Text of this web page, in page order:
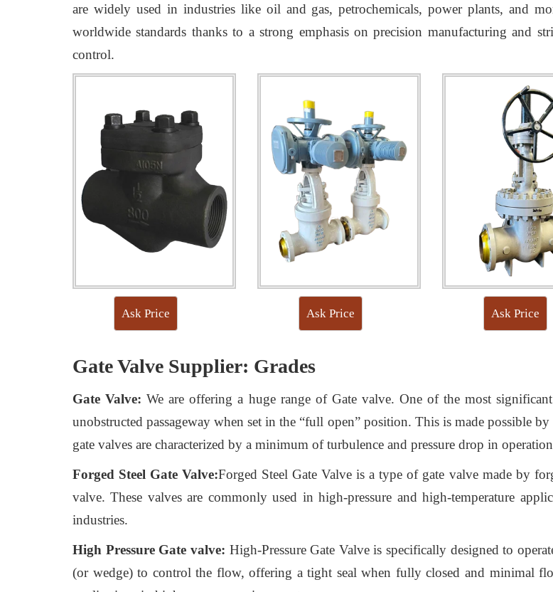
are widely used in industries like oil and gas, petrochemicals, power plants, and
worldwide standards thanks to a strong emphasis on precision manufacturing and
control.
Ask Price Ask Price Ask Price
Gate Valve Supplier: Grades
Gate Valve: We are offering a huge range of Gate valve. One of the most
unobstructed passageway when set in the “full open” position. This is made possible
gate valves are characterized by a minimum of turbulence and pressure drop in
Forged Steel Gate Valve:Forged Steel Gate Valve is a type of gate valve made by
valve. These valves are commonly used in high-pressure and high-temperature
industries.
High Pressure Gate valve: High-Pressure Gate Valve is specifically designed to
(or wedge) to control the flow, offering a tight seal when fully closed and minimal